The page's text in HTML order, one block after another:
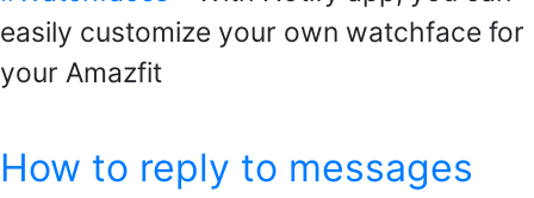
easily customize your own watchface for
your Amazfit
How to reply to messages